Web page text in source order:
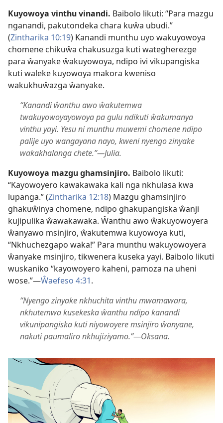
Kuyowoya vinthu vinandi. Baibolo likuti: “Para mazgu
nganandi, pakutondeka chara kuŵa ubudi.”
(Zintharika 10:19) Kanandi munthu uyo wakuyowoya
chomene chikuŵa chakusuzga kuti wategherezge
para ŵanyake ŵakuyowoya, ndipo ivi vikupangiska
kuti waleke kuyowoya makora kweniso
wakukhuŵazga ŵanyake.
“Kanandi ŵanthu awo ŵakutemwa
twakuyowoyayowoya pa gulu ndikuti ŵakumanya
vinthu yayi. Yesu ni munthu muwemi chomene ndipo
palije uyo wangayana nayo, kweni nyengo zinyake
wakakhalanga chete.”—Julia.
Kuyowoya mazgu ghamsinjiro. Baibolo likuti:
“Kayowoyero kawakawaka kali nga nkhulasa kwa
lupanga.” (Zintharika 12:18) Mazgu ghamsinjiro
ghakuŵinya chomene, ndipo ghakupangiska ŵanji
kujipulika ŵawakawaka. Ŵanthu awo ŵakuyowoyera
ŵanyawo msinjiro, ŵakutemwa kuyowoya kuti,
“Nkhuchezgapo waka!” Para munthu wakuyowoyera
ŵanyake msinjiro, tikwenera kuseka yayi. Baibolo likuti
wuskaniko “kayowoyero kaheni, pamoza na uheni
wose.”—Ŵaefeso 4:31.
“Nyengo zinyake nkhuchita vinthu mwamawara,
nkhutemwa kusekeska ŵanthu ndipo kanandi
vikunipangiska kuti niyowoyere msinjiro ŵanyane,
nakuti paumaliro nkhujiziyamo.”—Oksana.